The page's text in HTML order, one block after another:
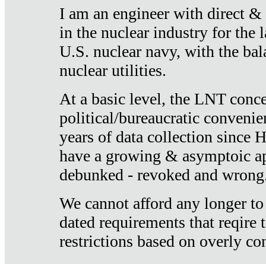
I am an engineer with direct
in the nuclear industry for the
U.S. nuclear navy, with the
nuclear utilities.
At a basic level, the LNT
political/bureaucratic
years of data collection since
have a growing & asymptoic
debunked - revoked and
We cannot afford any longer
dated requirements that reqire
restrictions based on overly